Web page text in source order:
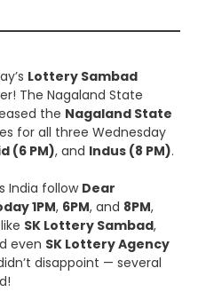
Lottery Sambad
The Nagaland State
the Nagaland State
for all three Wednesday
(6 PM), and Indus (8 PM).
India follow Dear
1PM, 6PM, and 8PM,
SK Lottery Sambad,
even SK Lottery Agency
disappoint — several